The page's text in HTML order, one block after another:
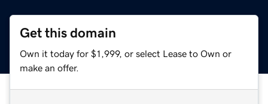
Get this domain
Own it today for $1,999, or select Lease to Own or
make an offer.